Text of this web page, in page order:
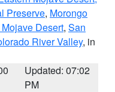
Preserve, Morongo
Desert, San
River Valley, in
Updated: 07:02
PM